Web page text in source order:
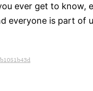
ever get to
everyone is part of